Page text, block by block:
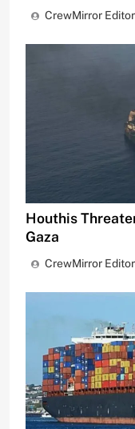
CrewMirror Editor
Houthis
Gaza
CrewMirror Editor